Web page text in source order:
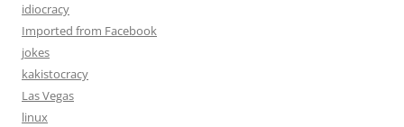
idiocracy
Imported from Facebook
jokes
kakistocracy
Las Vegas
linux